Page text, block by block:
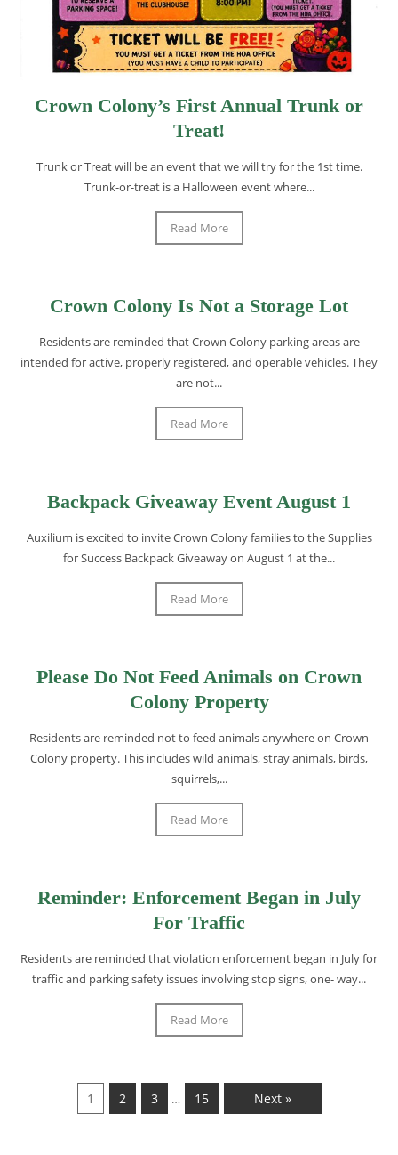
Crown Colony’s First Annual Trunk or
Treat!
Trunk or Treat will be an event that we will try for the 1st time.
Trunk-or-treat is a Halloween event where...
Read More
Crown Colony Is Not a Storage Lot
Residents are reminded that Crown Colony parking areas are
intended for active, properly registered, and operable vehicles. They
are not...
Read More
Backpack Giveaway Event August 1
Auxilium is excited to invite Crown Colony families to the Supplies
for Success Backpack Giveaway on August 1 at the...
Read More
Please Do Not Feed Animals on Crown
Colony Property
Residents are reminded not to feed animals anywhere on Crown
Colony property. This includes wild animals, stray animals, birds,
squirrels,...
Read More
Reminder: Enforcement Began in July
For Traffic
Residents are reminded that violation enforcement began in July for
traffic and parking safety issues involving stop signs, one- way...
Read More
1 2 3 … 15 Next »